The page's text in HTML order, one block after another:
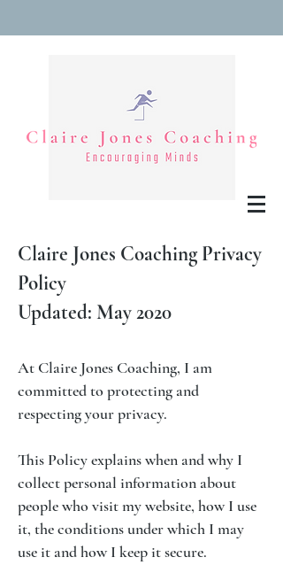
Claire Jones Coaching Privacy
Policy
Updated: May 2020
At Claire Jones Coaching, I am
committed to protecting and
respecting your privacy.
This Policy explains when and why I
collect personal information about
people who visit my website, how I use
it, the conditions under which I may
use it and how I keep it secure.